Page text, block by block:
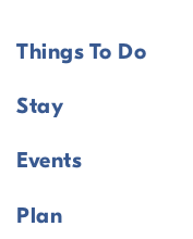
Things To Do
Stay
Events
Plan